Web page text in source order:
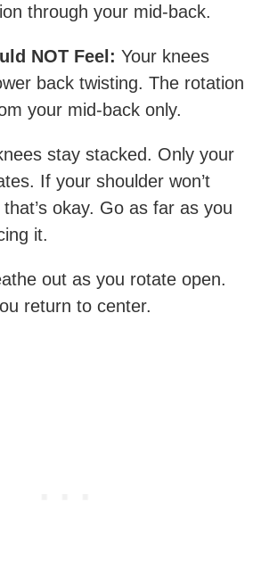
through your mid-back.
NOT Feel: Your knees
back twisting. The rotation
your mid-back only.
stay stacked. Only your
If your shoulder won’t
okay. Go as far as you
it.
out as you rotate open.
return to center.